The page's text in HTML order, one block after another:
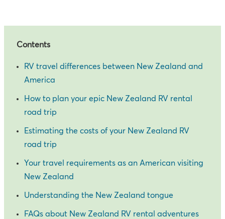
Contents
RV travel differences between New Zealand and
America
How to plan your epic New Zealand RV rental
road trip
Estimating the costs of your New Zealand RV
road trip
Your travel requirements as an American visiting
New Zealand
Understanding the New Zealand tongue
FAQs about New Zealand RV rental adventures